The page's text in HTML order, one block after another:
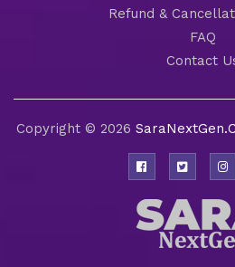
Refund &
FAQ
Contact
Copyright © 2026